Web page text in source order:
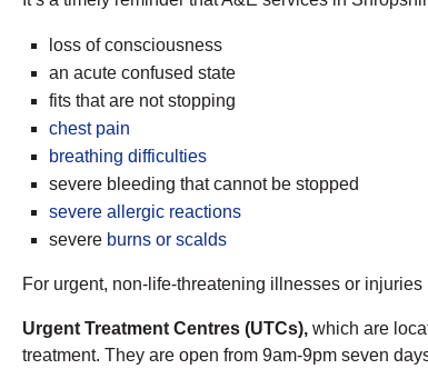
​loss of consciousness
an acute confused state
fits that are not stopping
chest pain
breathing difficulties
severe bleeding that cannot be stopped
severe allergic reactions
severe burns or scalds
For urgent, non-life-threatening illnesses or injuries
Urgent Treatment Centres (UTCs), which are
treatment. They are open from 9am-9pm seven